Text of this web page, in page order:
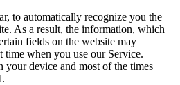
to automatically recognize you the
As a result, the information, which
fields on the website may
time when you use our Service.
your device and most of the times